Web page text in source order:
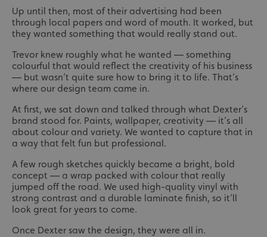
Up until then, most of their advertising had been
through local papers and word of mouth. It worked, but
they wanted something that would really stand out.
Trevor knew roughly what he wanted — something
colourful that would reflect the creativity of his business
— but wasn’t quite sure how to bring it to life. That’s
where our design team came in.
At first, we sat down and talked through what Dexter’s
brand stood for. Paints, wallpaper, creativity — it’s all
about colour and variety. We wanted to capture that in
a way that felt fun but professional.
A few rough sketches quickly became a bright, bold
concept — a wrap packed with colour that really
jumped off the road. We used high-quality vinyl with
strong contrast and a durable laminate finish, so it’ll
look great for years to come.
Once Dexter saw the design, they were all in.